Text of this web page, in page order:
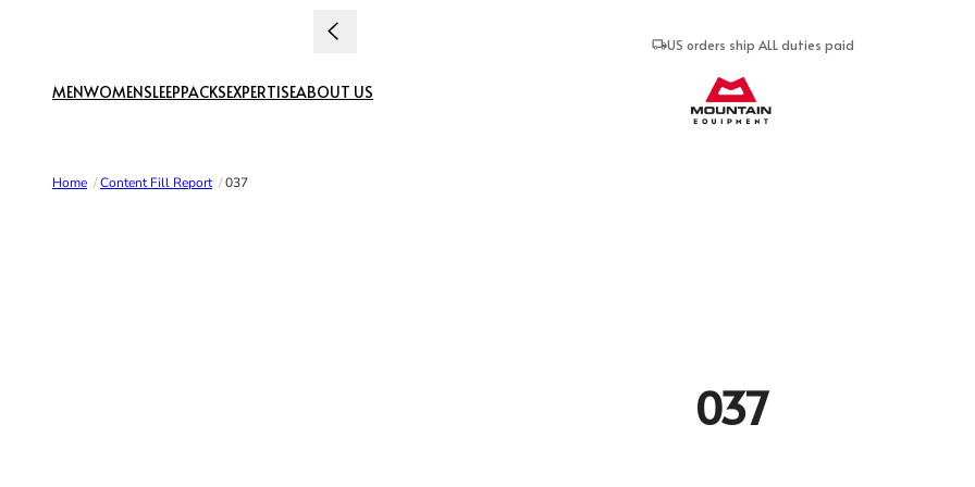
US orders ship ALL duties paid
Mountain Equipment
MENWOMENSLEEPPACKSEXPERTISEABOUT US
Home /Content Fill Report /037
037